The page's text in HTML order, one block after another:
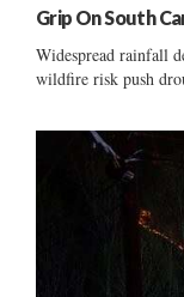
Grip On South
Widespread rainfall
wildfire risk push